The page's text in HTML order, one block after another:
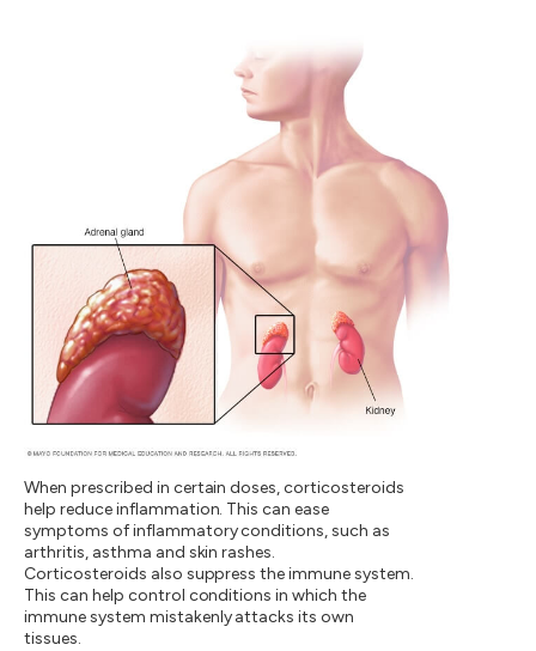
When prescribed in certain doses, corticosteroids
help reduce inflammation. This can ease
symptoms of inflammatory conditions, such as
arthritis, asthma and skin rashes.
Corticosteroids also suppress the immune system.
This can help control conditions in which the
immune system mistakenly attacks its own
tissues.